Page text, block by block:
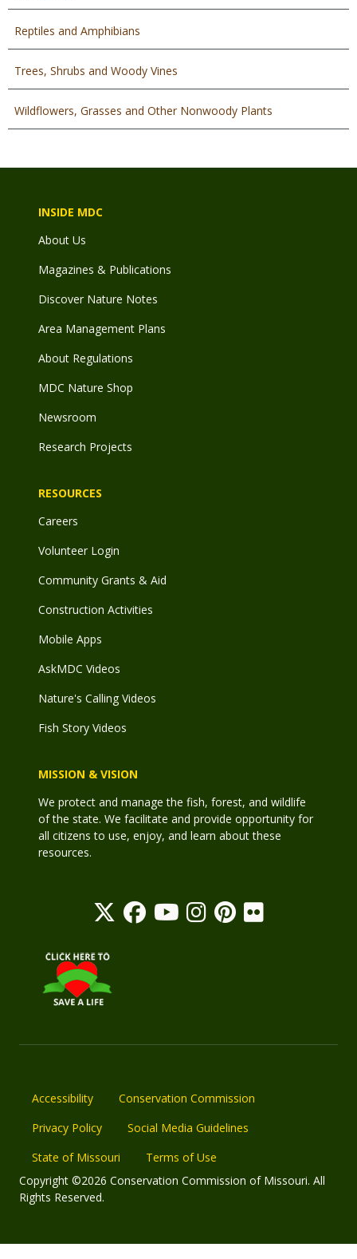
Reptiles and Amphibians
Trees, Shrubs and Woody Vines
Wildflowers, Grasses and Other Nonwoody Plants
INSIDE MDC
About Us
Magazines & Publications
Discover Nature Notes
Area Management Plans
About Regulations
MDC Nature Shop
Newsroom
Research Projects
RESOURCES
Careers
Volunteer Login
Community Grants & Aid
Construction Activities
Mobile Apps
AskMDC Videos
Nature's Calling Videos
Fish Story Videos
MISSION & VISION
We protect and manage the fish, forest, and wildlife
of the state. We facilitate and provide opportunity for
all citizens to use, enjoy, and learn about these
resources.
Accessibility
Conservation Commission
Privacy Policy
Social Media Guidelines
State of Missouri
Terms of Use
Copyright ©2026 Conservation Commission of Missouri. All
Rights Reserved.